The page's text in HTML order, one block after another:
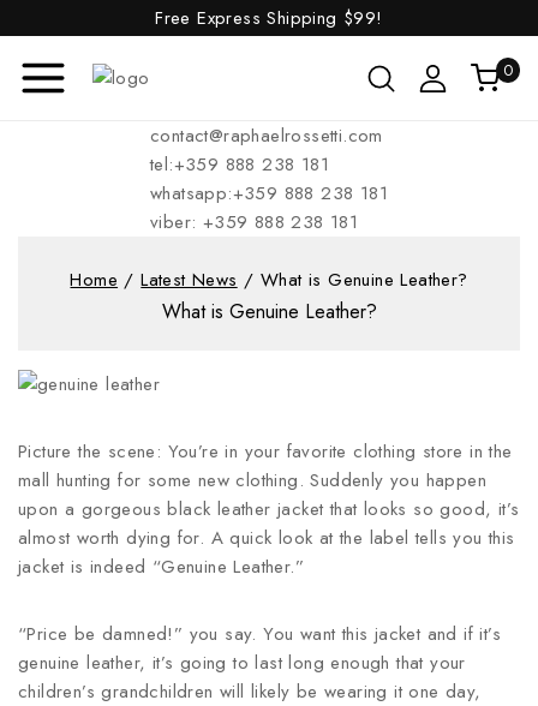
Free Express Shipping $99!
0
contact@raphaelrossetti.com
tel:+359 888 238 181
whatsapp:+359 888 238 181
viber: +359 888 238 181
Home / Latest News / What is Genuine Leather?
What is Genuine Leather?
Picture the scene: You’re in your favorite clothing store in the
mall hunting for some new clothing. Suddenly you happen
upon a gorgeous black leather jacket that looks so good, it’s
almost worth dying for. A quick look at the label tells you this
jacket is indeed “Genuine Leather.”
“Price be damned!” you say. You want this jacket and if it’s
genuine leather, it’s going to last long enough that your
children’s grandchildren will likely be wearing it one day,